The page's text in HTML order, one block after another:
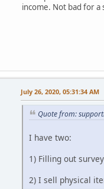
income. Not bad for a
July 26, 2020, 05:31:34 AM
Quote from:
I have two:
1) Filling out
2) I sell physical